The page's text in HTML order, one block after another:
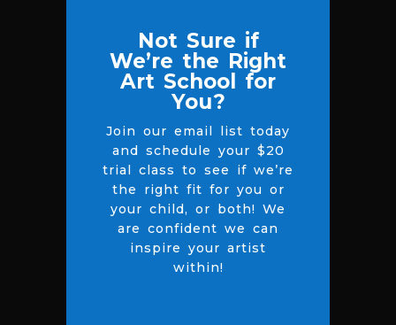
Not Sure if
We’re the Right
Art School for
You?
Join our email list today
and schedule your $20
trial class to see if we’re
the right fit for you or
your child, or both! We
are confident we can
inspire your artist
within!